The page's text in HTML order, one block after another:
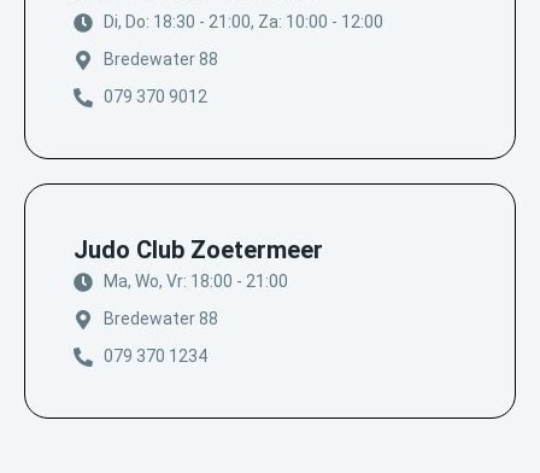
Di, Do: 18:30 - 21:00, Za: 10:00 - 12:00
Bredewater 88
079 370 9012
Judo Club Zoetermeer
Ma, Wo, Vr: 18:00 - 21:00
Bredewater 88
079 370 1234